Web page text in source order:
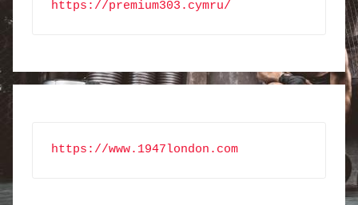
https://premium303.cymru/
https://www.1947london.com